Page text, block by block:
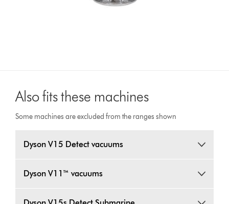
Also fits these machines
Some machines are excluded from the ranges shown
Dyson V15 Detect vacuums
Dyson V11™ vacuums